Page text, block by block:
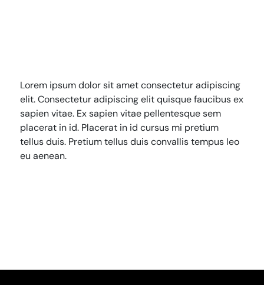
HRN specialises in permanent and temp
recruitment for the healthcare industry.
Lorem ipsum dolor sit amet consectetur adipiscing
elit. Consectetur adipiscing elit quisque faucibus ex
sapien vitae. Ex sapien vitae pellentesque sem
placerat in id. Placerat in id cursus mi pretium
tellus duis. Pretium tellus duis convallis tempus leo
eu aenean.